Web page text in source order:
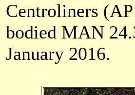
Centroliners
bodied MAN
January 2016.